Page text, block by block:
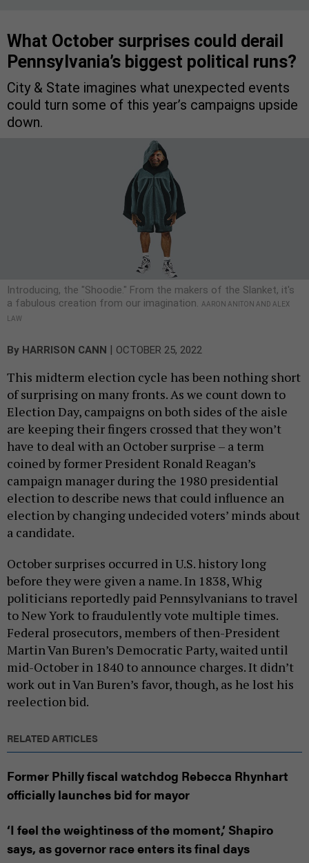
What October surprises could derail
Pennsylvania’s biggest political runs?
City & State imagines what unexpected events
could turn some of this year’s campaigns upside
down.
Introducing, the "Shoodie." From the makers of the Slanket, it's
a fabulous creation from our imagination. AARON ANITON AND ALEX
LAW
By HARRISON CANN | OCTOBER 25, 2022
This midterm election cycle has been nothing short
of surprising on many fronts. As we count down to
Election Day, campaigns on both sides of the aisle
are keeping their fingers crossed that they won’t
have to deal with an October surprise – a term
coined by former President Ronald Reagan’s
campaign manager during the 1980 presidential
election to describe news that could influence an
election by changing undecided voters’ minds about
a candidate.
October surprises occurred in U.S. history long
before they were given a name. In 1838, Whig
politicians reportedly paid Pennsylvanians to travel
to New York to fraudulently vote multiple times.
Federal prosecutors, members of then-President
Martin Van Buren’s Democratic Party, waited until
mid-October in 1840 to announce charges. It didn’t
work out in Van Buren’s favor, though, as he lost his
reelection bid.
RELATED ARTICLES
Former Philly fiscal watchdog Rebecca Rhynhart
officially launches bid for mayor
‘I feel the weightiness of the moment,’ Shapiro
says, as governor race enters its final days